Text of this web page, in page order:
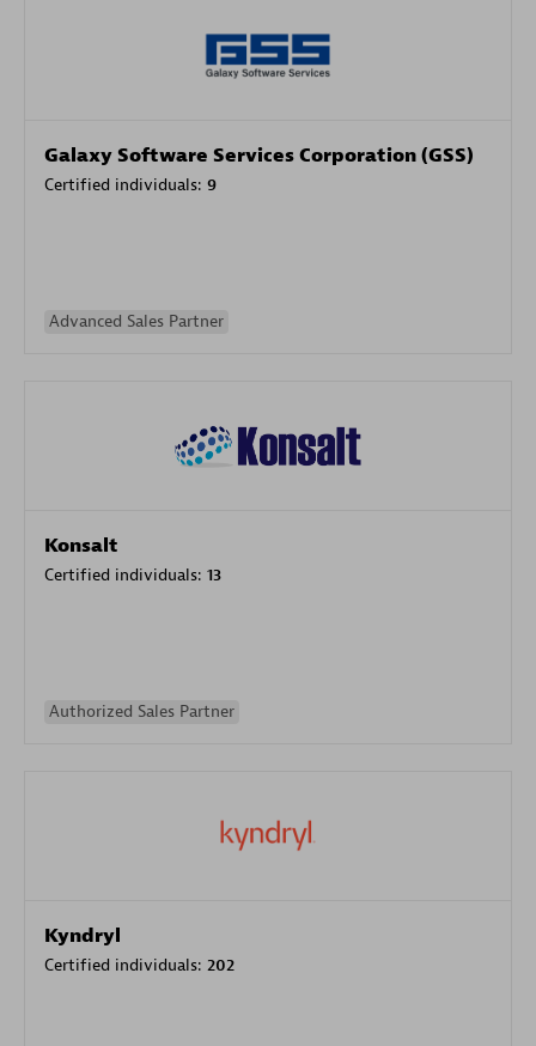
Galaxy Software Services Corporation (GSS)
Certified individuals: 9
Advanced Sales Partner
Konsalt
Certified individuals: 13
Authorized Sales Partner
Kyndryl
Certified individuals: 202